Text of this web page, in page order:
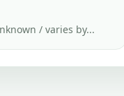
/ varies by...